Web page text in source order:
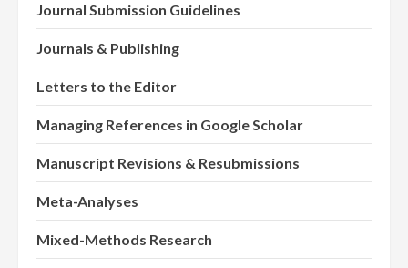
Journal Submission Guidelines
Journals & Publishing
Letters to the Editor
Managing References in Google Scholar
Manuscript Revisions & Resubmissions
Meta-Analyses
Mixed-Methods Research